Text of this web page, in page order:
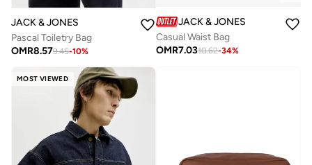
JACK & JONES
Pascal Toiletry Bag
OMR8.579.45-10%
JACK & JONES
Casual Waist Bag
OMR7.0310.62-34%
MOST VIEWED